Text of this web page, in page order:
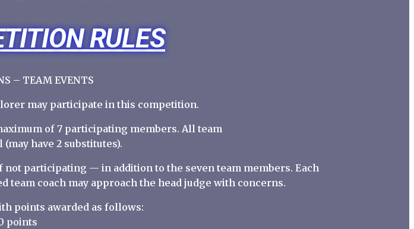
RULES
– TEAM EVENTS
may participate in this competition.
of 7 participating members. All team
have 2 substitutes).
participating — in addition to the seven team members. Each
team coach may approach the head judge with concerns.
points awarded as follows:
points